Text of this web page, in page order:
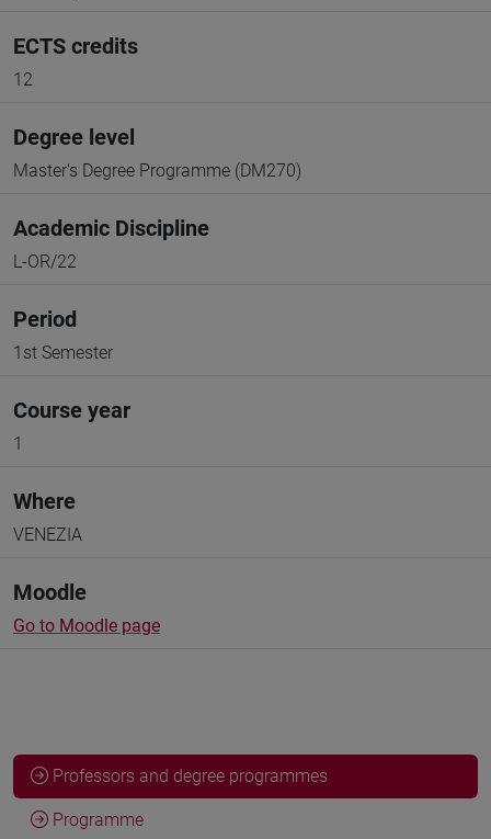
ECTS credits
12
Degree level
Master's Degree Programme (DM270)
Academic Discipline
L-OR/22
Period
1st Semester
Course year
1
Where
VENEZIA
Moodle
Go to Moodle page
Professors and degree programmes
Programme